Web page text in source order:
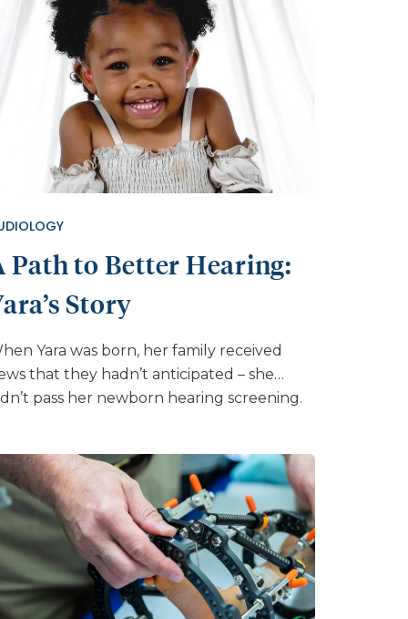
Path to Better Hearing:
Story
Yara was born, her family received
that they hadn’t anticipated – she
pass her newborn hearing screening.
up tests eventually confirmed that
had mild hearing loss. “At first, I had so
questions and concerns about her
– how this might affect her
her ability to grow into adulthood
this diagnosis,” Yara’s mother, Ashley
“But as a family, we knew we would